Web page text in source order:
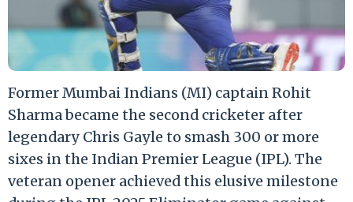
Former Mumbai Indians (MI) captain Rohit
Sharma became the second cricketer after
legendary Chris Gayle to smash 300 or more
sixes in the Indian Premier League (IPL). The
veteran opener achieved this elusive milestone